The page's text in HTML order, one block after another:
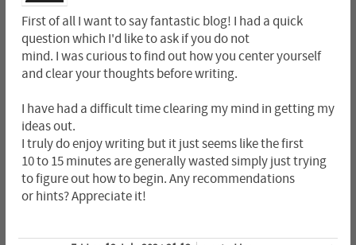
First of all I want to say fantastic blog! I had a quick
question which I'd like to ask if you do not
mind. I was curious to find out how you center yourself
and clear your thoughts before writing.
I have had a difficult time clearing my mind in getting my
ideas out.
I truly do enjoy writing but it just seems like the first
10 to 15 minutes are generally wasted simply just trying
to figure out how to begin. Any recommendations
or hints? Appreciate it!